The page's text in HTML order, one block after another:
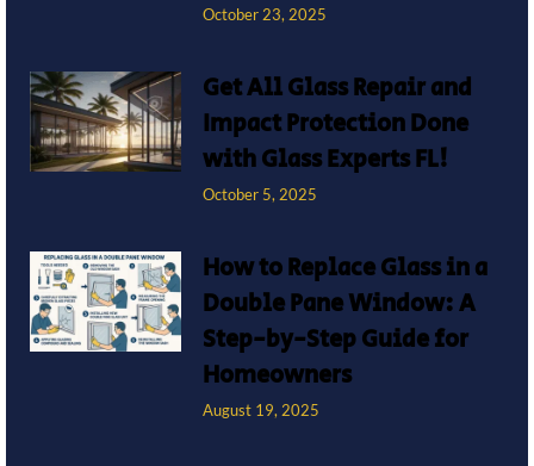
October 23, 2025
Get All Glass Repair and
Impact Protection Done
with Glass Experts FL!
October 5, 2025
How to Replace Glass in a
Double Pane Window: A
Step-by-Step Guide for
Homeowners
August 19, 2025